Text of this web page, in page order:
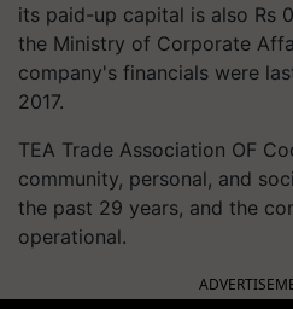
its paid-up capital is also Rs
the Ministry of Corporate
company's financials were
2017.
TEA Trade Association OF
community, personal, and
the past 29 years, and the
operational.